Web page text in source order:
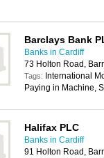
Barclays Bank
Banks in Cardiff
73 Holton Road,
Tags: International
Paying in Machine,
Halifax PLC
Banks in Cardiff
91 Holton Road,